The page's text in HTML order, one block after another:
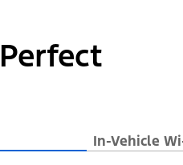
In-Vehicle